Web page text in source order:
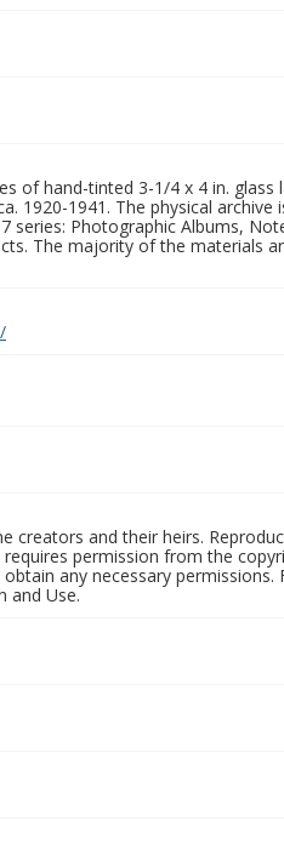
of hand-tinted 3-1/4 x 4 in. glass
1941. The physical archive
series: Photographic Albums,
The majority of the materials
creators and their heirs.
permission from the
any necessary permissions.
and Use.